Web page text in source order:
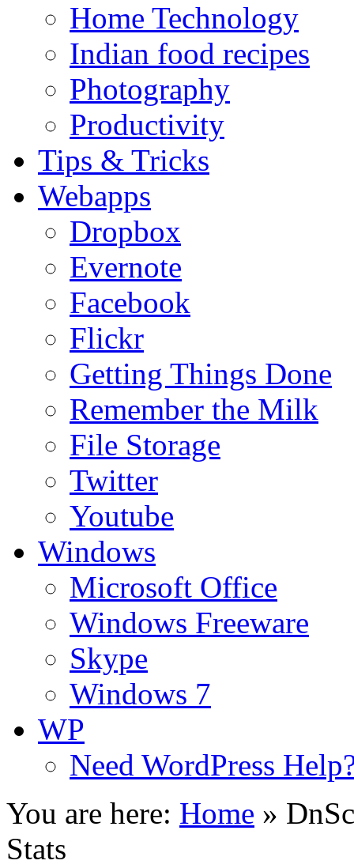
Home Technology
Indian food recipes
Photography
Productivity
Tips & Tricks
Webapps
Dropbox
Evernote
Facebook
Flickr
Getting Things Done
Remember the Milk
File Storage
Twitter
Youtube
Windows
Microsoft Office
Windows Freeware
Skype
Windows 7
WP
Need WordPress
You are here: Home »
Stats